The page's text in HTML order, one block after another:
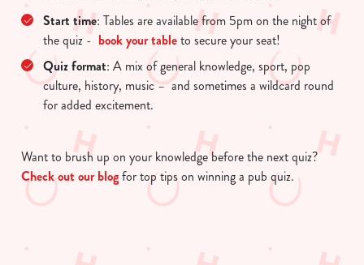
individually choose which cookies we can or can't use,
use the options along the bottom of the banner . You can
change your settings at any time.
Necessary
Preferences
Start time: Tables are available from 5pm on the night of
the quiz - book your tableto secure your seat!
Quiz format: A mix of general knowledge, sport, pop
culture, history, music – and sometimes a wildcard round
for added excitement.
Want to brush up on your knowledge before the next quiz?
Check out our blogfor top tips on winning a pub quiz.